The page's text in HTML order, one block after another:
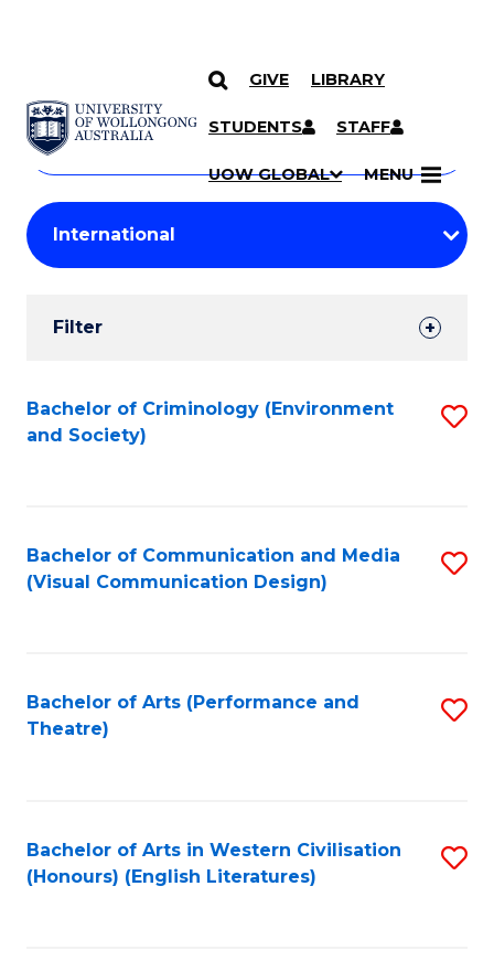
SKIP TO CONTENT
GIVE LIBRARY
STUDENTS STAFF
UOW GLOBAL MENU
Search
Courses
Search
courses
keyword
Student
Results
Filter
Search
Results
Bachelor of Criminology (Environment
and Society)
Bachelor of Communication and Media
(Visual Communication Design)
Bachelor of Arts (Performance and
Theatre)
Bachelor of Arts in Western Civilisation
(Honours) (English Literatures)